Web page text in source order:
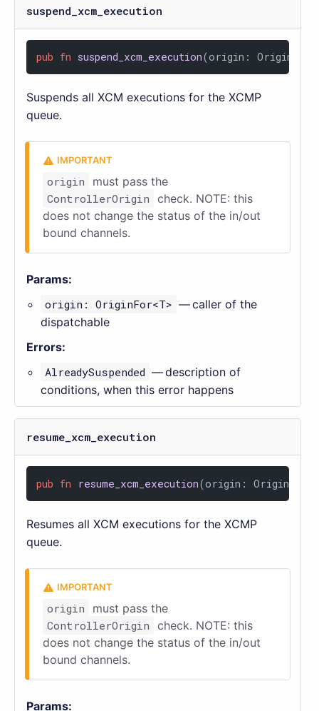
suspend_xcm_execution
pub fn suspend_xcm_execution(origin:
Suspends all XCM executions for the XCMP
queue.
origin
must pass the
ControllerOrigin check. NOTE: this
does not change the status of the in/out
bound channels.
Params:
origin: OriginFor<T> — caller of the
dispatchable
Errors:
AlreadySuspended — description of
conditions, when this error happens
resume_xcm_execution
pub fn resume_xcm_execution(origin:
Resumes all XCM executions for the XCMP
queue.
origin
must pass the
ControllerOrigin check. NOTE: this
does not change the status of the in/out
bound channels.
Params: